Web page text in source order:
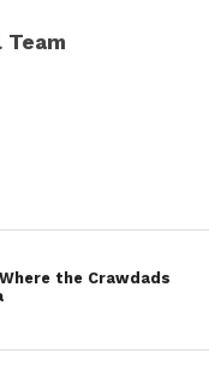
Team
the Crawdads